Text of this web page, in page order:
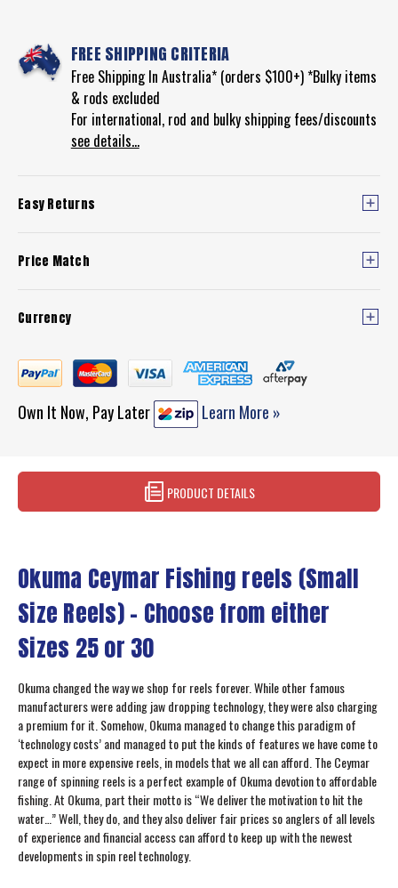
FREE SHIPPING CRITERIA
Free Shipping In Australia* (orders $100+) *Bulky items
& rods excluded
For international, rod and bulky shipping fees/discounts
see details...
Easy Returns
Price Match
Currency
Own It Now, Pay Later Learn More »
PRODUCT DETAILS
Okuma Ceymar Fishing reels (Small
Size Reels) – Choose from either
Sizes 25 or 30
Okuma changed the way we shop for reels forever. While other famous
manufacturers were adding jaw dropping technology, they were also charging
a premium for it. Somehow, Okuma managed to change this paradigm of
‘technology costs’ and managed to put the kinds of features we have come to
expect in more expensive reels, in models that we all can afford. The Ceymar
range of spinning reels is a perfect example of Okuma devotion to affordable
fishing. At Okuma, part their motto is “We deliver the motivation to hit the
water…” Well, they do, and they also deliver fair prices so anglers of all levels
of experience and financial access can afford to keep up with the newest
developments in spin reel technology.